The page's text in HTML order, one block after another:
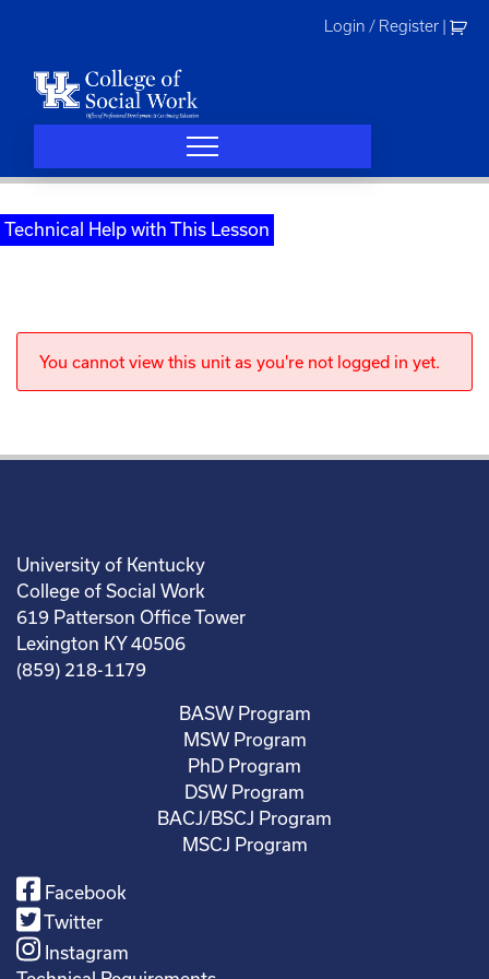
Login / Register
Technical Help with This Lesson
You cannot view this unit as you're not logged in yet.
University of Kentucky
College of Social Work
619 Patterson Office Tower
Lexington KY 40506
(859) 218-1179
BASW Program
MSW Program
PhD Program
DSW Program
BACJ/BSCJ Program
MSCJ Program
Facebook
Twitter
Instagram